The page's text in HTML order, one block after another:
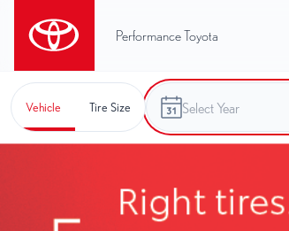
Performance Toyota
Vehicle Tire Size